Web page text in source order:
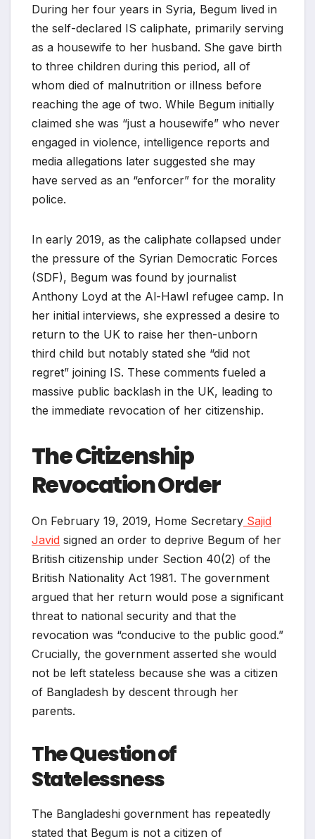
During her four years in Syria, Begum lived in
the self-declared IS caliphate, primarily serving
as a housewife to her husband. She gave birth
to three children during this period, all of
whom died of malnutrition or illness before
reaching the age of two. While Begum initially
claimed she was “just a housewife” who never
engaged in violence, intelligence reports and
media allegations later suggested she may
have served as an “enforcer” for the morality
police.
In early 2019, as the caliphate collapsed under
the pressure of the Syrian Democratic Forces
(SDF), Begum was found by journalist
Anthony Loyd at the Al-Hawl refugee camp. In
her initial interviews, she expressed a desire to
return to the UK to raise her then-unborn
third child but notably stated she “did not
regret” joining IS. These comments fueled a
massive public backlash in the UK, leading to
the immediate revocation of her citizenship.
The Citizenship
Revocation Order
On February 19, 2019, Home Secretary Sajid
Javid signed an order to deprive Begum of her
British citizenship under Section 40(2) of the
British Nationality Act 1981. The government
argued that her return would pose a significant
threat to national security and that the
revocation was “conducive to the public good.”
Crucially, the government asserted she would
not be left stateless because she was a citizen
of Bangladesh by descent through her
parents.
The Question of
Statelessness
The Bangladeshi government has repeatedly
stated that Begum is not a citizen of